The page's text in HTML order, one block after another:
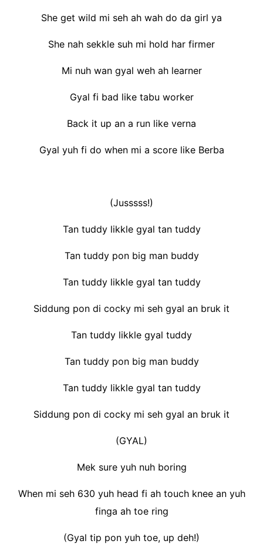
She get wild mi seh ah wah do da girl ya
She nah sekkle suh mi hold har firmer
Mi nuh wan gyal weh ah learner
Gyal fi bad like tabu worker
Back it up an a run like verna
Gyal yuh fi do when mi a score like Berba
(Jusssss!)
Tan tuddy likkle gyal tan tuddy
Tan tuddy pon big man buddy
Tan tuddy likkle gyal tan tuddy
Siddung pon di cocky mi seh gyal an bruk it
Tan tuddy likkle gyal tuddy
Tan tuddy pon big man buddy
Tan tuddy likkle gyal tan tuddy
Siddung pon di cocky mi seh gyal an bruk it
(GYAL)
Mek sure yuh nuh boring
When mi seh 630 yuh head fi ah touch knee an yuh
finga ah toe ring
(Gyal tip pon yuh toe, up deh!)